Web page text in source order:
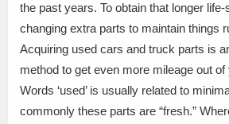
the past years. To obtain that longer
changing extra parts to maintain things
Acquiring used cars and truck parts is
method to get even more mileage out of
Words ‘used’ is usually related to
commonly these parts are “fresh.”